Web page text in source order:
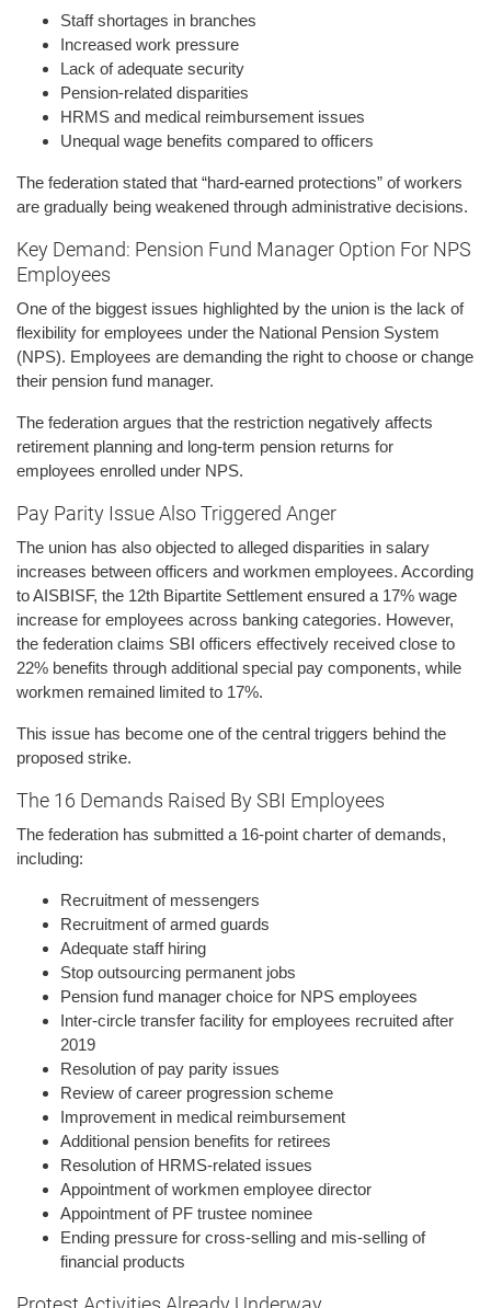
Staff shortages in branches
Increased work pressure
Lack of adequate security
Pension-related disparities
HRMS and medical reimbursement issues
Unequal wage benefits compared to officers
The federation stated that “hard-earned protections” of workers
are gradually being weakened through administrative decisions.
Key Demand: Pension Fund Manager Option For NPS
Employees
One of the biggest issues highlighted by the union is the lack of
flexibility for employees under the National Pension System
(NPS). Employees are demanding the right to choose or change
their pension fund manager.
The federation argues that the restriction negatively affects
retirement planning and long-term pension returns for
employees enrolled under NPS.
Pay Parity Issue Also Triggered Anger
The union has also objected to alleged disparities in salary
increases between officers and workmen employees. According
to AISBISF, the 12th Bipartite Settlement ensured a 17% wage
increase for employees across banking categories. However,
the federation claims SBI officers effectively received close to
22% benefits through additional special pay components, while
workmen remained limited to 17%.
This issue has become one of the central triggers behind the
proposed strike.
The 16 Demands Raised By SBI Employees
The federation has submitted a 16-point charter of demands,
including:
Recruitment of messengers
Recruitment of armed guards
Adequate staff hiring
Stop outsourcing permanent jobs
Pension fund manager choice for NPS employees
Inter-circle transfer facility for employees recruited after
2019
Resolution of pay parity issues
Review of career progression scheme
Improvement in medical reimbursement
Additional pension benefits for retirees
Resolution of HRMS-related issues
Appointment of workmen employee director
Appointment of PF trustee nominee
Ending pressure for cross-selling and mis-selling of
financial products